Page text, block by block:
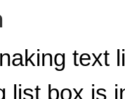
text
list box is